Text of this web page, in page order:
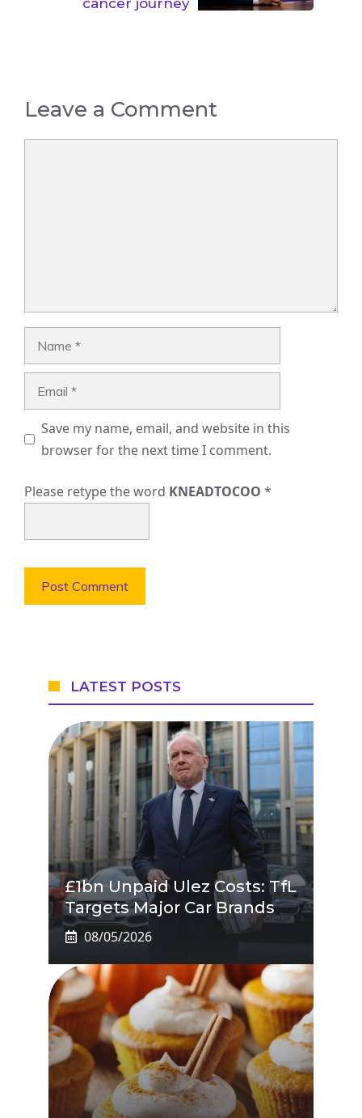
Leave a Comment
Save my name, email, and website in this
browser for the next time I comment.
Please retype the word KNEADTOCOO *
LATEST POSTS
£1bn Unpaid Ulez Costs: TfL
Targets Major Car Brands
08/05/2026